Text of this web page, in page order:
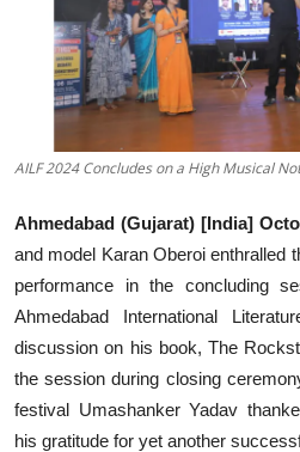
Events
Legal Info
AILF 2024 Concludes on a High Musical
Ahmedabad (Gujarat) [India]
and model Karan Oberoi enthralled
performance in the concluding
Ahmedabad International
discussion on his book, The
the session during closing
festival Umashanker Yadav
his gratitude for yet another